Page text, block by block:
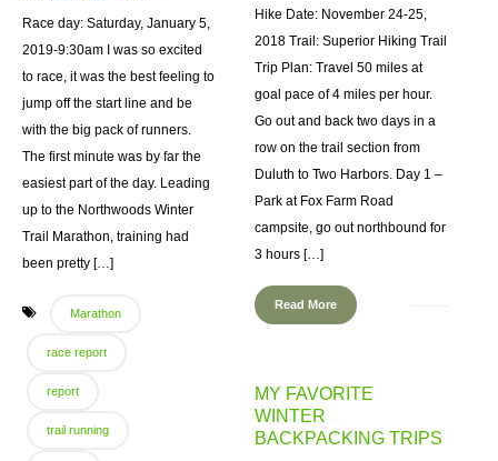
Race day: Saturday, January 5,
2019-9:30am I was so excited
to race, it was the best feeling to
jump off the start line and be
with the big pack of runners.
The first minute was by far the
easiest part of the day. Leading
up to the Northwoods Winter
Trail Marathon, training had
been pretty […]
Marathon
race report
report
trail running
Hike Date: November 24-25,
2018 Trail: Superior Hiking Trail
Trip Plan: Travel 50 miles at
goal pace of 4 miles per hour.
Go out and back two days in a
row on the trail section from
Duluth to Two Harbors. Day 1 –
Park at Fox Farm Road
campsite, go out northbound for
3 hours […]
Read More
MY FAVORITE
WINTER
BACKPACKING TRIPS